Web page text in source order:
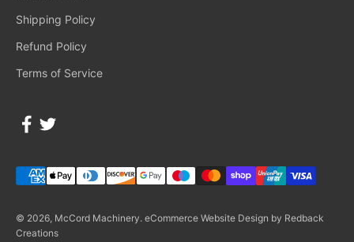
Shipping Policy
Refund Policy
Terms of Service
© 2026, McCord Machinery. eCommerce Website Design by Redback
Creations